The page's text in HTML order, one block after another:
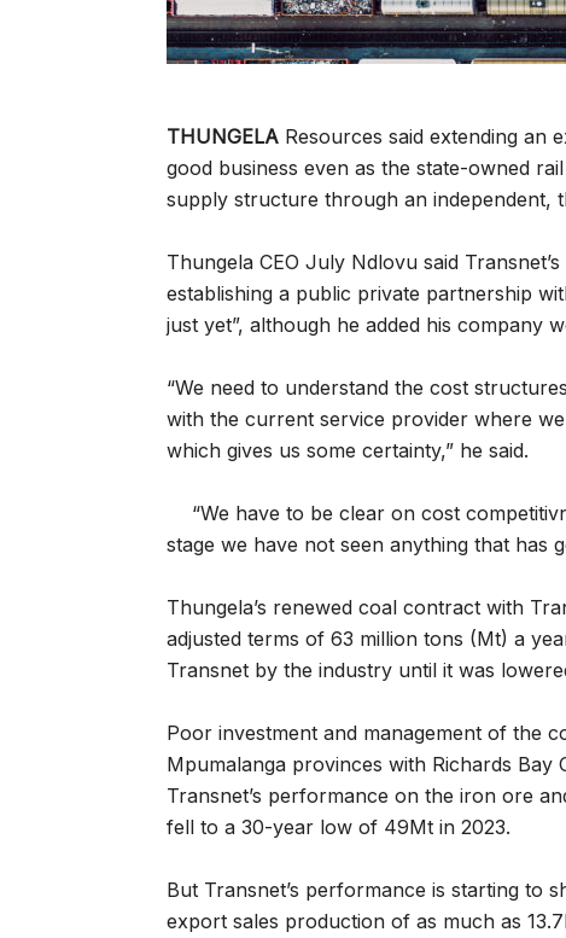
THUNGELA Resources said extending an
good business even as the state-owned
supply structure through an independent,
Thungela CEO July Ndlovu said
establishing a public private partnership
just yet”, although he added his company
“We need to understand the cost
with the current service provider where
which gives us some certainty,” he said.
“We have to be clear on cost
stage we have not seen anything that has
Thungela’s renewed coal contract with
adjusted terms of 63 million tons (Mt) a
Transnet by the industry until it was
Poor investment and management of the
Mpumalanga provinces with Richards Bay
Transnet’s performance on the iron ore
fell to a 30-year low of 49Mt in 2023.
But Transnet’s performance is starting to
export sales production of as much as